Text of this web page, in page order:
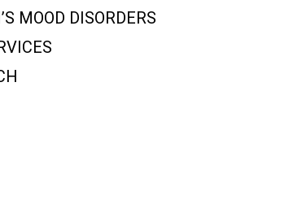
MOOD DISORDERS